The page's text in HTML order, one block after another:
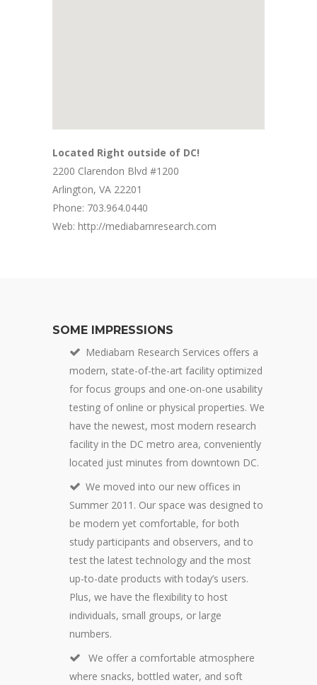
Located Right outside of DC!
2200 Clarendon Blvd #1200
Arlington, VA 22201
Phone: 703.964.0440
Web: http://mediabarnresearch.com
SOME IMPRESSIONS
Mediabarn Research Services offers a
modern, state-of-the-art facility optimized
for focus groups and one-on-one usability
testing of online or physical properties. We
have the newest, most modern research
facility in the DC metro area, conveniently
located just minutes from downtown DC.
We moved into our new offices in
Summer 2011. Our space was designed to
be modern yet comfortable, for both
study participants and observers, and to
test the latest technology and the most
up-to-date products with today’s users.
Plus, we have the flexibility to host
individuals, small groups, or large
numbers.
We offer a comfortable atmosphere
where snacks, bottled water, and soft